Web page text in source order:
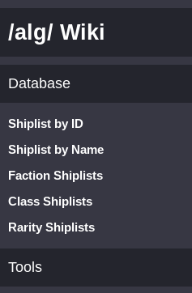
/alg/ Wiki
Database
Shiplist by ID
Shiplist by Name
Faction Shiplists
Class Shiplists
Rarity Shiplists
Tools